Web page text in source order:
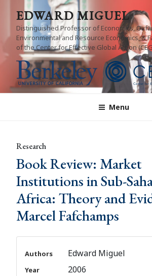
content
EDWARD MIGUEL
Distinguished Professor of Economics,
Environmental and Resource Economics, &
of the Center for Effective Global Action
Menu
Research
Book Review: Market
Institutions in Sub-
Africa: Theory and
Marcel Fafchamps
Authors Edward Miguel
Year 2006